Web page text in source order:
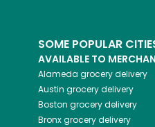
SOME POPULAR
AVAILABLE TO
Alameda grocery delivery
Austin grocery delivery
Boston grocery delivery
Bronxgrocery delivery